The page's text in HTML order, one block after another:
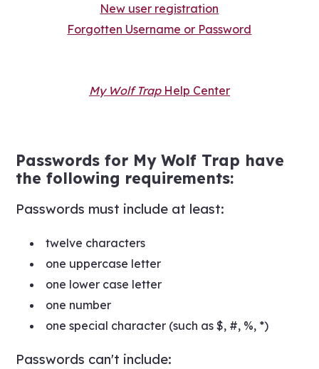
New user registration
Forgotten Username or Password
My Wolf TrapHelp Center
Passwords for My Wolf Trap have
the following requirements:
Passwords must include at least:
twelve characters
one uppercase letter
one lower case letter
one number
one special character (such as $, #, %, *)
Passwords can't include: